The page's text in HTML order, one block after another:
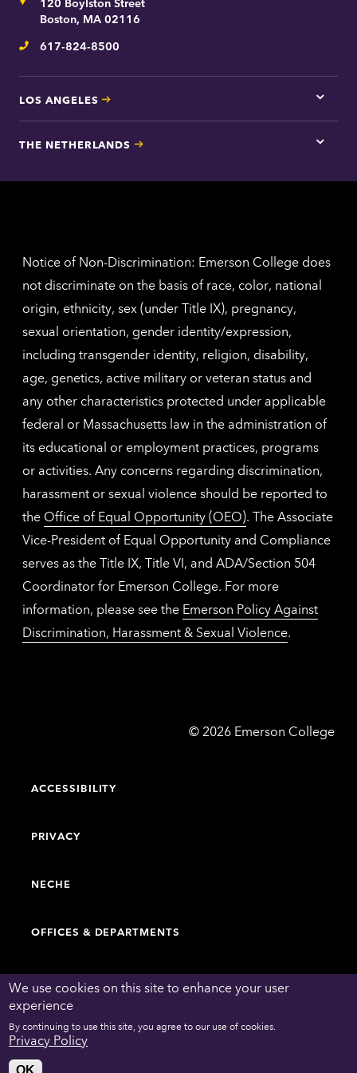
We use cookies on this site to enhance your user
experience
By continuing to use this site, you agree to our use of cookies.
Privacy Policy
OK
Boston, MA 02116
Telephone
617-824-8500
LOS ANGELES
Tap
here
Los
THE NETHERLANDS
Tap
for
Notice of Non-Discrimination: Emerson College does
not discriminate on the basis of race, color, national
origin, ethnicity, sex (under Title IX), pregnancy,
sexual orientation, gender identity/expression,
including transgender identity, religion, disability,
age, genetics, active military or veteran status and
any other characteristics protected under applicable
federal or Massachusetts law in the administration of
its educational or employment practices, programs
or activities. Any concerns regarding discrimination,
harassment or sexual violence should be reported to
the Office of Equal Opportunity (OEO). The Associate
Vice-President of Equal Opportunity and Compliance
serves as the Title IX, Title VI, and ADA/Section 504
Coordinator for Emerson College. For more
information, please see the Emerson Policy Against
Discrimination, Harassment & Sexual Violence.
© Emerson
2026 Emerson College
ACCESSIBILITY
PRIVACY
NECHE
OFFICES & DEPARTMENTS
FACULTY & STAFF DIRECTORY
WORK AT EMERSON